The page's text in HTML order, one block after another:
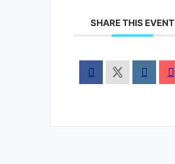
SHARE THIS EVENT